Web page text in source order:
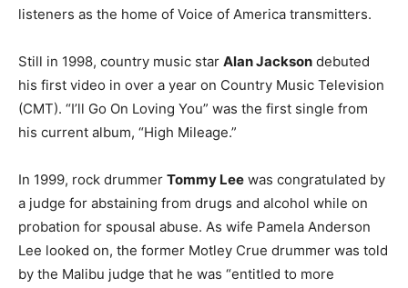
listeners as the home of Voice of America transmitters.
Still in 1998, country music star Alan Jackson debuted
his first video in over a year on Country Music Television
(CMT). “I’ll Go On Loving You” was the first single from
his current album, “High Mileage.”
In 1999, rock drummer Tommy Lee was congratulated by
a judge for abstaining from drugs and alcohol while on
probation for spousal abuse. As wife Pamela Anderson
Lee looked on, the former Motley Crue drummer was told
by the Malibu judge that he was “entitled to more